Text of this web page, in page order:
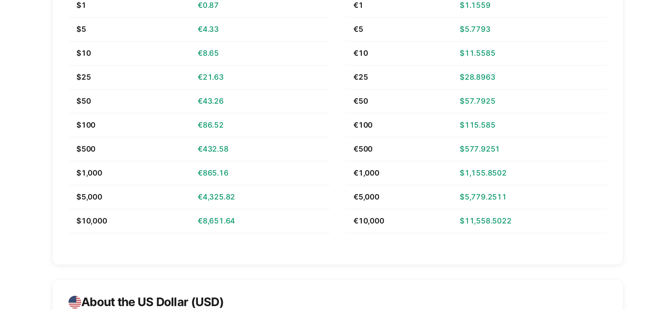
$1 €0.87
$5 €4.33
$10 €8.65
$25 €21.63
$50 €43.26
$100 €86.52
$500 €432.58
$1,000 €865.16
$5,000 €4,325.82
$10,000 €8,651.64
€1 $1.1559
€5 $5.7793
€10 $11.5585
€25 $28.8963
€50 $57.7925
€100 $115.585
€500 $577.9251
€1,000 $1,155.8502
€5,000 $5,779.2511
€10,000 $11,558.5022
About the US Dollar (USD)